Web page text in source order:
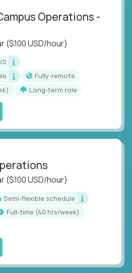
Operations -
($100 USD/hour)
Fully-remote
Long-term role
($100 USD/hour)
Semi-flexible schedule
full-time (40 hrs/week)